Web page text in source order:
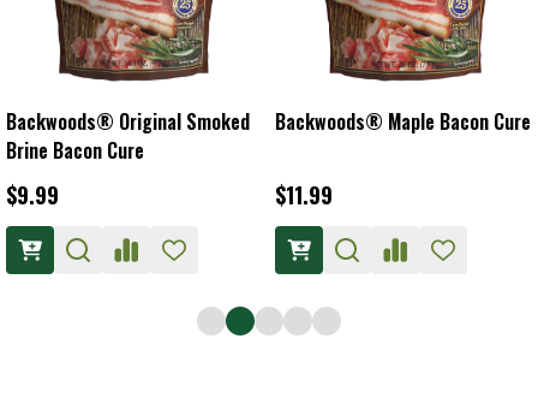
Backwoods® Original Smoked
Brine Bacon Cure
$9.99
Backwoods® Maple Bacon Cure
$11.99